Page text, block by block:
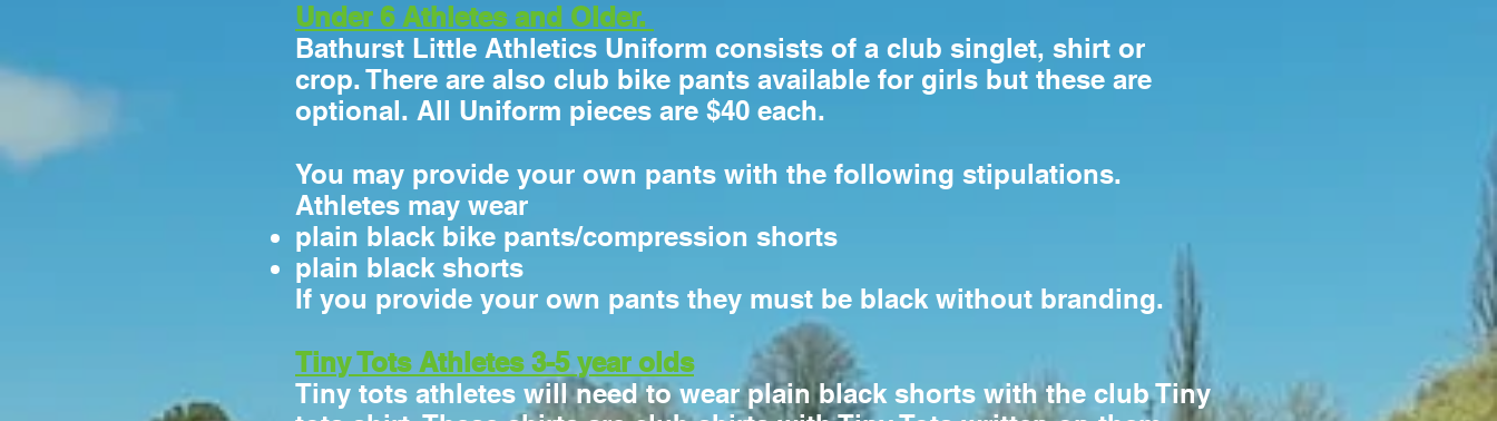
Under 6 Athletes and Older.
Bathurst Little Athletics Uniform consists of a club singlet, shirt or
crop. There are also club bike pants available for girls but these are
optional. All Uniform pieces are $40 each.
You may provide your own pants with the following stipulations.
Athletes may wear
plain black bike pants/compression shorts
plain black shorts
If you provide your own pants they must be black without branding.
Tiny Tots Athletes 3-5 year olds
Tiny tots athletes will need to wear plain black shorts with the club Tiny